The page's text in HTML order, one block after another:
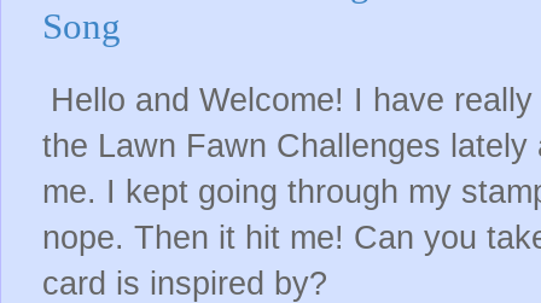
Song
Hello and Welcome! I have
the Lawn Fawn Challenges
me. I kept going through my
nope. Then it hit me! Can you
card is inspired by?